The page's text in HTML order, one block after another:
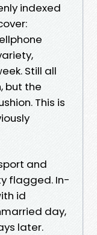
indexed
Still all
but the
This is
and
flagged. In-
id
day,
later.